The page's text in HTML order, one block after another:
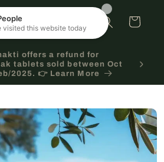
Cart
best with consistency.📦
delivery & 💰 save every
time!